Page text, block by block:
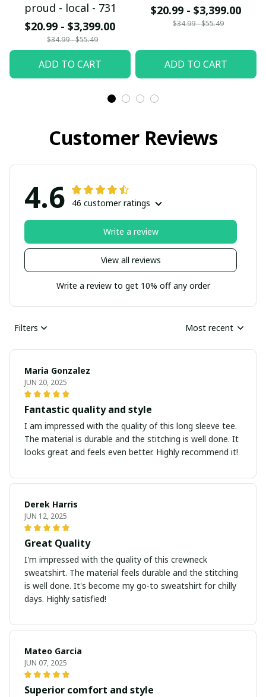
proud - local - 731
$20.99 - $3,399.00
$34.99 - $55.49
ADD TO CART
$20.99 - $3,399.00
$34.99 - $55.49
ADD TO CART
Customer Reviews
4.6 46 customer ratings
View all reviews
Write a review
Write a review to get 10% off any order
Filters Most recent
Maria Gonzalez
JUN 20, 2025
Fantastic quality and style
I am impressed with the quality of this long sleeve tee.
The material is durable and the stitching is well done. It
looks great and feels even better. Highly recommend it!
Derek Harris
JUN 12, 2025
Great Quality
I'm impressed with the quality of this crewneck
sweatshirt. The material feels durable and the stitching
is well done. It's become my go-to sweatshirt for chilly
days. Highly satisfied!
Mateo Garcia
JUN 07, 2025
Superior comfort and style